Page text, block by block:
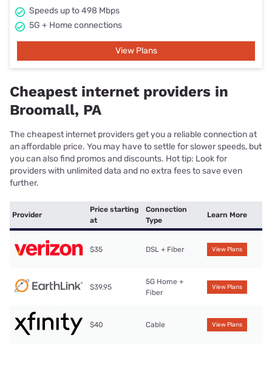
Speeds up to 498 Mbps
5G + Home connections
View Plans
Cheapest internet providers in
Broomall, PA
The cheapest internet providers get you a reliable connection at
an affordable price. You may have to settle for slower speeds, but
you can also find promos and discounts. Hot tip: Look for
providers with unlimited data and no extra fees to save even
further.
Provider
Price starting
at
Connection
Type
Learn More
$35 DSL + Fiber View Plans
$39.95
5G Home +
Fiber
View Plans
$40 Cable View Plans